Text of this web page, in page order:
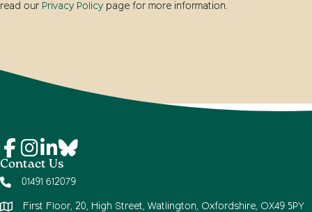
read our Privacy Policy page for more information.
Contact Us
01491 612079
First Floor, 20, High Street, Watlington, Oxfordshire, OX49 5PY